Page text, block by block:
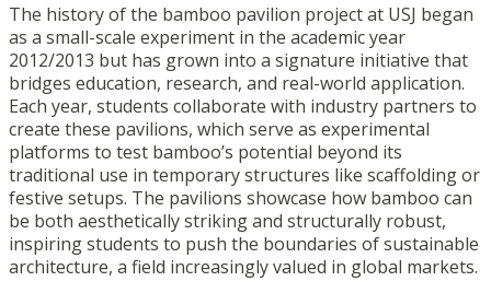
The history of the bamboo pavilion project at USJ began
as a small-scale experiment in the academic year
2012/2013 but has grown into a signature initiative that
bridges education, research, and real-world application.
Each year, students collaborate with industry partners to
create these pavilions, which serve as experimental
platforms to test bamboo’s potential beyond its
traditional use in temporary structures like scaffolding or
festive setups. The pavilions showcase how bamboo can
be both aesthetically striking and structurally robust,
inspiring students to push the boundaries of sustainable
architecture, a field increasingly valued in global markets.